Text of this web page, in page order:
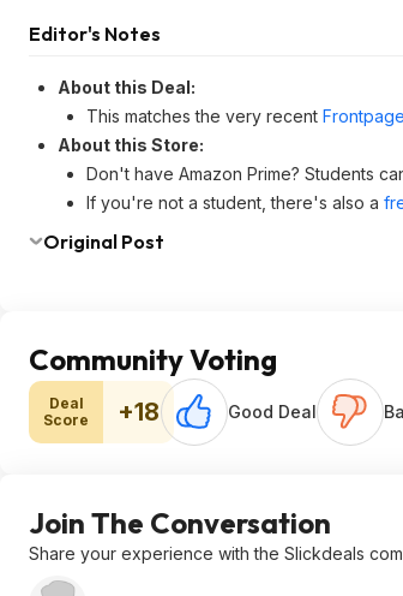
Editor's Notes
About this Deal:
This matches the very recent
About this Store:
Don't have Amazon Prime? Students
If you're not a student, there's also a
Original Post
Community Voting
Deal
Score
+18 Good Deal
Join The Conversation
Share your experience with the Slickdeals